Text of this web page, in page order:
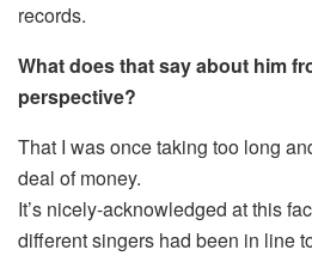
records.
What does that say about him
perspective?
That I was once taking too long
deal of money.
It’s nicely-acknowledged at this
different singers had been in line